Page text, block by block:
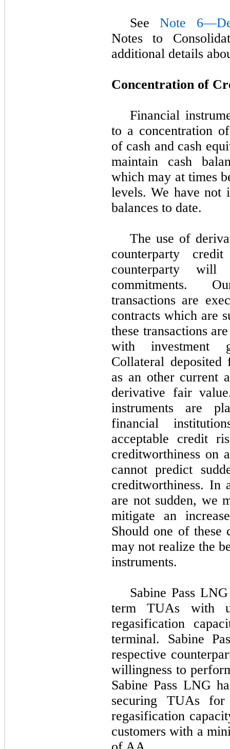
SeeNote
Notes to
additional details
Concentration of
Financial
to a concentration
of cash and cash
maintain cash
which may at times
levels. We have not
balances to date.
The use of
counterparty
counterparty
commitments.
transactions are
contracts which are
these transactions
with investment
Collateral
as an other current
derivative fair
instruments are
financial
acceptable credit
creditworthiness on
cannot predict
creditworthiness. In
are not sudden, we
mitigate an
Should one of these
may not realize the
instruments.
Sabine Pass
term TUAs with
regasification
terminal. Sabine
respective
willingness to
Sabine Pass LNG
securing TUAs
regasification
customers with a